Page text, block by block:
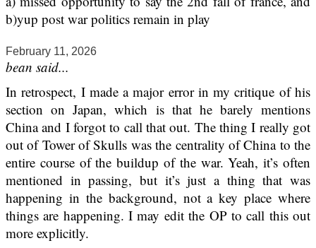
b)yup post war politics remain in play
February 11, 2026
bean said...
In retrospect, I made a major error in my critique of his
section on Japan, which is that he barely mentions
China and I forgot to call that out. The thing I really got
out of Tower of Skulls was the centrality of China to the
entire course of the buildup of the war. Yeah, it’s often
mentioned in passing, but it’s just a thing that was
happening in the background, not a key place where
things are happening. I may edit the OP to call this out
more explicitly.